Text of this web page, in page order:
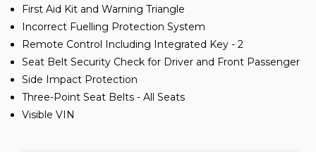
First Aid Kit and Warning Triangle
Incorrect Fuelling Protection System
Remote Control Including Integrated Key - 2
Seat Belt Security Check for Driver and Front Passenger
Side Impact Protection
Three-Point Seat Belts - All Seats
Visible VIN